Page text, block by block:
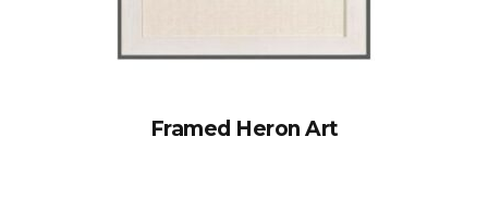
Framed Heron Art